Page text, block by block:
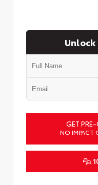
Unlock
GET PRE-
NO IMPACT